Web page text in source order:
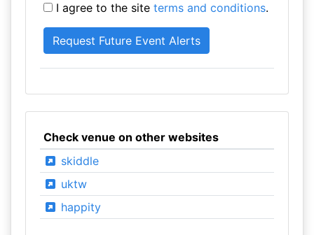
I agree to the site terms and conditions.
Check venue on other websites
skiddle
uktw
happity